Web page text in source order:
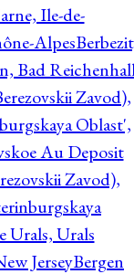
Ile-de-
Alpes
Bad
Zavod),
Oblast',
Au Deposit
Zavod),
Urals, Urals
JerseyBergen